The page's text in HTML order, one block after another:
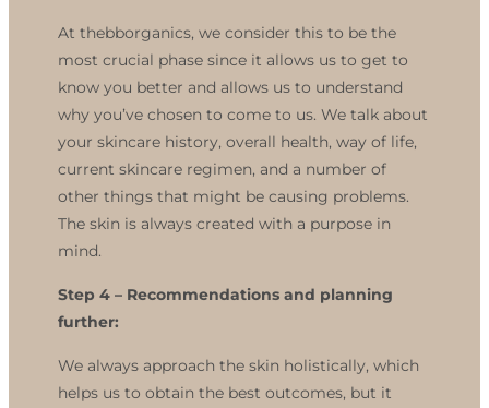
At thebborganics, we consider this to be the
most crucial phase since it allows us to get to
know you better and allows us to understand
why you’ve chosen to come to us. We talk about
your skincare history, overall health, way of life,
current skincare regimen, and a number of
other things that might be causing problems.
The skin is always created with a purpose in
mind.
Step 4 – Recommendations and planning
further:
We always approach the skin holistically, which
helps us to obtain the best outcomes, but it